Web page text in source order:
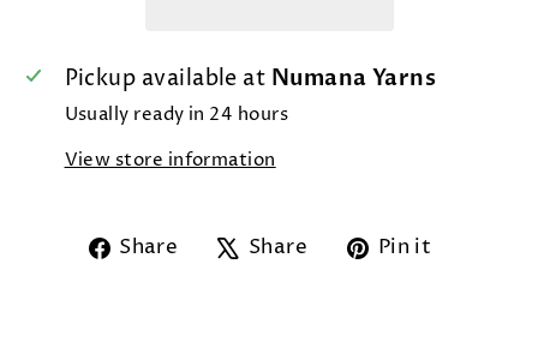
Pickup available at Numana Yarns
Usually ready in 24 hours
View store information
Share
ShareShare
TweetPin it